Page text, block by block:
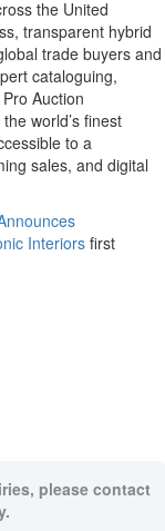
the United
transparent hybrid
trade buyers and
cataloguing,
Auction
world’s finest
to a
sales, and digital
Interiors first
please contact